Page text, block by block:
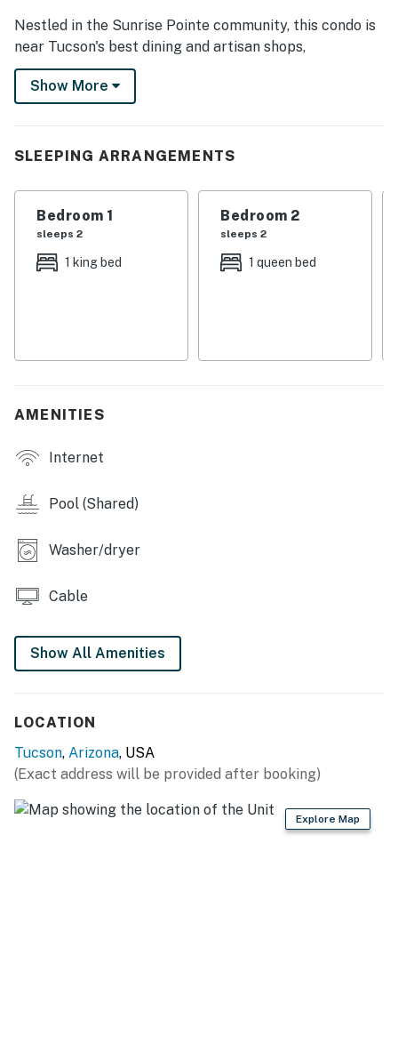
Nestled in the Sunrise Pointe community, this condo is
near Tucson's best dining and artisan shops,
surrounded by the desert at the base of the mountains.
You'll be four miles from Ventana Canyon Golf and
floors, comfy furnishings, and entertainment options,
including free WiFi. The two patios are likely where
you'll spend your time when at home. Cook meals on
the grill and savor it amid beautiful surroundings.
Versatile sleeping options are available with two twin
The community pool is not heated.
You must be 21 years or older to rent this property.
Show More
SLEEPING ARRANGEMENTS
Bedroom 1
sleeps 2
1 king bed
Bedroom 2
sleeps 2
1 queen bed
AMENITIES
Internet
Pool (Shared)
Washer/dryer
Cable
Show All Amenities
LOCATION
Tucson, Arizona, USA
(Exact address will be provided after booking)
Explore Map